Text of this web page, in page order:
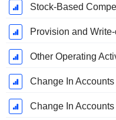
Stock-Based
Provision and
Other Operating
Change In
Change In